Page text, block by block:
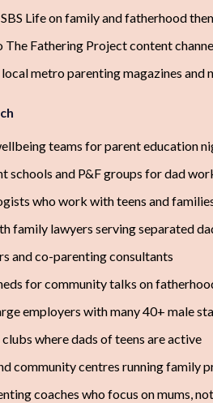
Life on family and fatherhood
Fathering Project content
metro parenting magazines and
teams for parent education
schools and P&F groups for dad
who work with teens and
family lawyers serving separated
and co-parenting consultants
for community talks on
employers with many 40+ male
where dads of teens are active
community centres running family
coaches who focus on mums,